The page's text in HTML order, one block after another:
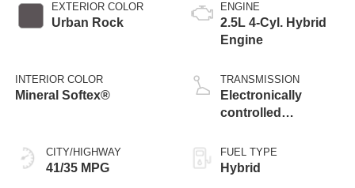
EXTERIOR COLOR
Urban Rock
INTERIOR COLOR
Mineral Softex®
CITY/HIGHWAY
41/35 MPG
ENGINE
2.5L 4-Cyl. Hybrid
Engine
TRANSMISSION
Electronically
controlled
Variable
Transmission
FUEL TYPE
Hybrid